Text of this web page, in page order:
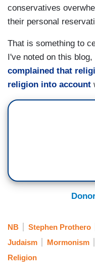
conservatives
their personal
That is something to
I've noted on this blog,
complained that
religion into account
NB Stephen Prothero
Judaism
Mormonism
Religion